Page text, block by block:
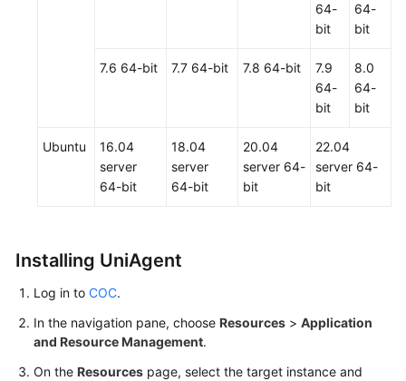
64-
bit
64-
bit
7.6 64-bit 7.7 64-bit 7.8 64-bit
7.9
64-
bit
8.0
64-
bit
Ubuntu
16.04
server
64-bit
18.04
server
64-bit
20.04
server 64-
bit
22.04
server 64-
bit
Installing UniAgent
Log in to COC.
In the navigation pane, choose Resources > Application
and Resource Management.
On the Resources page, select the target instance and